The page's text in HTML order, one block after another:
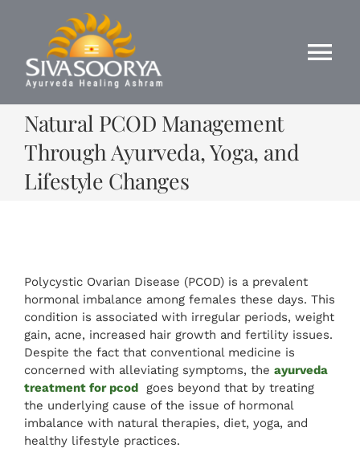
Home
Panchakarama
Yoga
Specialised Cure
Tariff
Natural PCOD Management
Through Ayurveda, Yoga, and
Lifestyle Changes
Polycystic Ovarian Disease (PCOD) is a prevalent
hormonal imbalance among females these days. This
condition is associated with irregular periods, weight
gain, acne, increased hair growth and fertility issues.
Despite the fact that conventional medicine is
concerned with alleviating symptoms, the ayurveda
treatment for pcod goes beyond that by treating
the underlying cause of the issue of hormonal
imbalance with natural therapies, diet, yoga, and
healthy lifestyle practices.